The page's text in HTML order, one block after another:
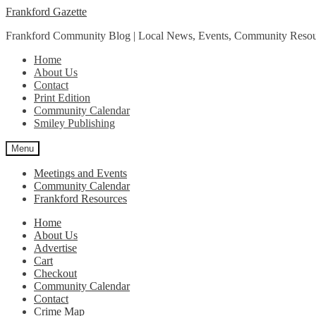
Skip
navigation
Skip
content
Frankford Gazette
Frankford Community Blog | Local News, Events, Community
Home
About Us
Contact
Print Edition
Community Calendar
Smiley Publishing
Menu
Meetings and Events
Community Calendar
Frankford Resources
Home
About Us
Advertise
Cart
Checkout
Community Calendar
Contact
Crime Map